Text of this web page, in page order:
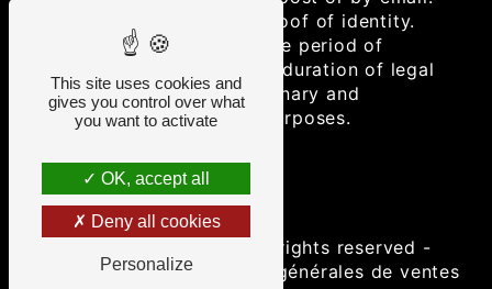
You may be asked for proof of identity.
We keep your data for the period of
contact and then for the duration of legal
prescription for probationary and
litigation management purposes.
- 2026 - All rights reserved -
Legal notice - Conditions générales de ventes
This site uses cookies and
gives you control over what
you want to activate
OK, accept all
Deny all cookies
Personalize